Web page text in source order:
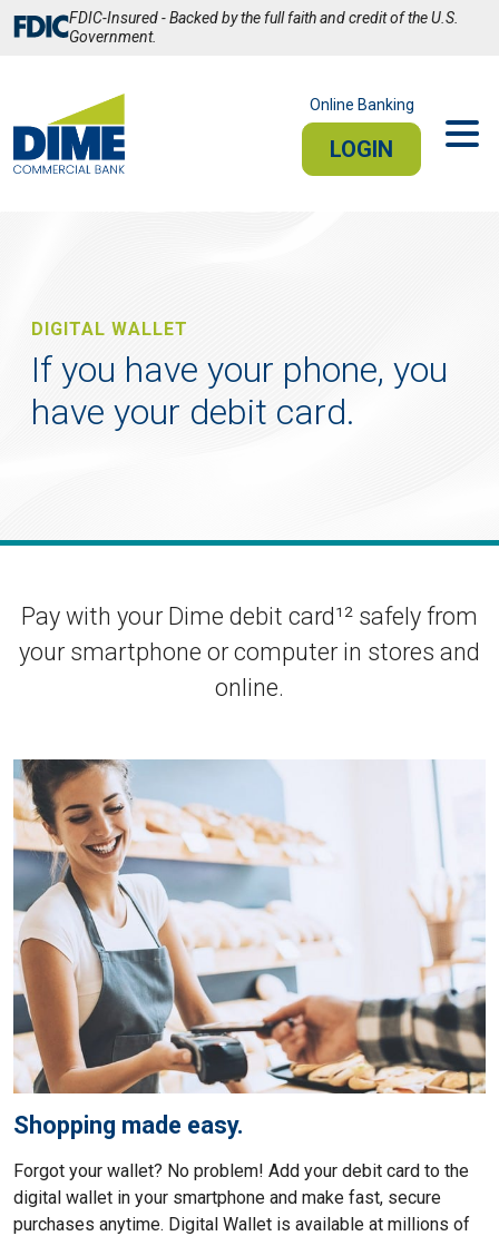
Skip
to
FDIC-Insured - Backed by the full faith and credit of the U.S.
Government.
Online Banking
LOGIN
PERSONAL ONLINE BANKING
Stay connected from your smartphone or tablet.
DIGITAL WALLET
If you have your phone, you
have your debit card.
Pay with your Dime debit card¹² safely from
your smartphone or computer in stores and
online.
Shopping made easy.
Forgot your wallet? No problem! Add your debit card to the
digital wallet in your smartphone and make fast, secure
purchases anytime. Digital Wallet is available at millions of